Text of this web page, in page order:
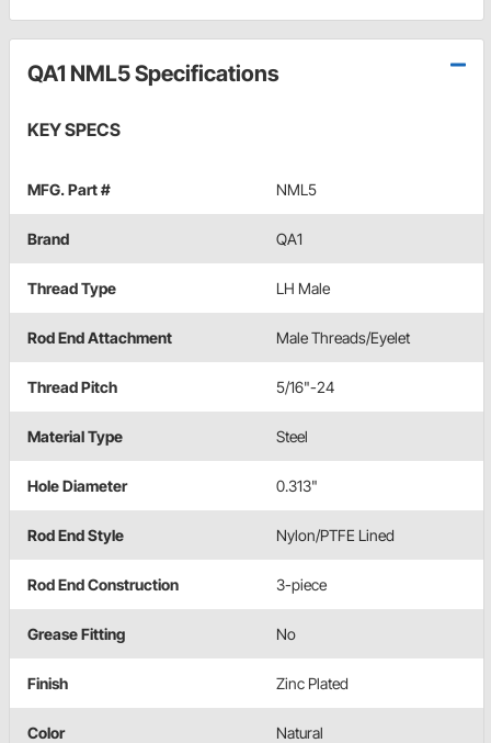
QA1 NML5 Specifications
KEY SPECS
MFG. Part # NML5
Brand QA1
Thread Type LH Male
Rod End Attachment Male Threads/Eyelet
Thread Pitch 5/16"-24
Material Type Steel
Hole Diameter 0.313"
Rod End Style Nylon/PTFE Lined
Rod End Construction 3-piece
Grease Fitting No
Finish Zinc Plated
Color Natural